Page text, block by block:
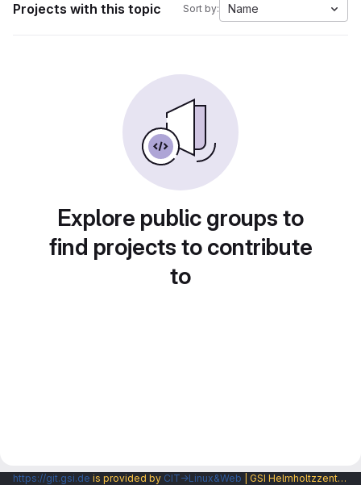
Projects with this topic Sort by: Name
Explore public groups to
find projects to contribute
to
https://git.gsi.de is provided by CIT→Linux&Web | GSI Helmholtzzentrum fuer Schwerionenforschung GmbH |